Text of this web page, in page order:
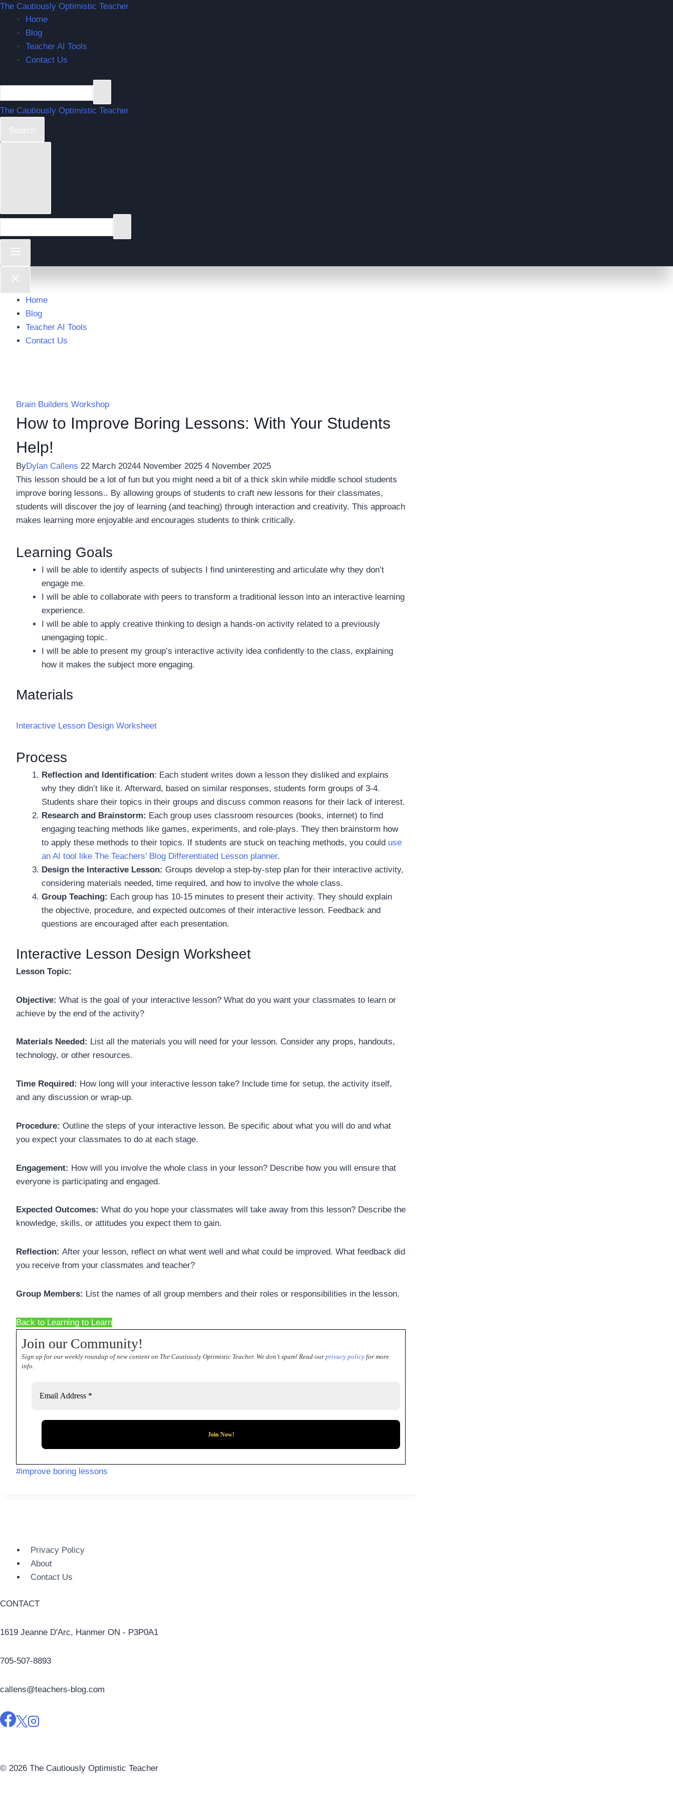
Skip
content
The Cautiously Optimistic Teacher
Home
Blog
Teacher AI Tools
Contact Us
The Cautiously Optimistic Teacher
Search
Home
Blog
Teacher AI Tools
Contact Us
Brain Builders Workshop
How to Improve Boring Lessons: With Your Students
Help!
ByDylan Callens 22 March 20244 November 2025 4 November 2025
This lesson should be a lot of fun but you might need a bit of a thick skin while middle school students
improve boring lessons.. By allowing groups of students to craft new lessons for their classmates,
students will discover the joy of learning (and teaching) through interaction and creativity. This approach
makes learning more enjoyable and encourages students to think critically.
Learning Goals
I will be able to identify aspects of subjects I find uninteresting and articulate why they don’t
engage me.
I will be able to collaborate with peers to transform a traditional lesson into an interactive learning
experience.
I will be able to apply creative thinking to design a hands-on activity related to a previously
unengaging topic.
I will be able to present my group’s interactive activity idea confidently to the class, explaining
how it makes the subject more engaging.
Materials
Interactive Lesson Design Worksheet
Process
Reflection and Identification: Each student writes down a lesson they disliked and explains
why they didn’t like it. Afterward, based on similar responses, students form groups of 3-4.
Students share their topics in their groups and discuss common reasons for their lack of interest.
Research and Brainstorm: Each group uses classroom resources (books, internet) to find
engaging teaching methods like games, experiments, and role-plays. They then brainstorm how
to apply these methods to their topics. If students are stuck on teaching methods, you could use
an AI tool like The Teachers’ Blog Differentiated Lesson planner.
Design the Interactive Lesson: Groups develop a step-by-step plan for their interactive activity,
considering materials needed, time required, and how to involve the whole class.
Group Teaching: Each group has 10-15 minutes to present their activity. They should explain
the objective, procedure, and expected outcomes of their interactive lesson. Feedback and
questions are encouraged after each presentation.
Interactive Lesson Design Worksheet
Lesson Topic:
Objective: What is the goal of your interactive lesson? What do you want your classmates to learn or
achieve by the end of the activity?
Materials Needed: List all the materials you will need for your lesson. Consider any props, handouts,
technology, or other resources.
Time Required: How long will your interactive lesson take? Include time for setup, the activity itself,
and any discussion or wrap-up.
Procedure: Outline the steps of your interactive lesson. Be specific about what you will do and what
you expect your classmates to do at each stage.
Engagement: How will you involve the whole class in your lesson? Describe how you will ensure that
everyone is participating and engaged.
Expected Outcomes: What do you hope your classmates will take away from this lesson? Describe the
knowledge, skills, or attitudes you expect them to gain.
Reflection: After your lesson, reflect on what went well and what could be improved. What feedback did
you receive from your classmates and teacher?
Group Members: List the names of all group members and their roles or responsibilities in the lesson.
Back to Learning to Learn
Join our Community!
Sign up for our weekly roundup of new content on The Cautiously Optimistic Teacher. We don’t spam! Read our privacy policy for more
info.
Post
#improve boring lessons
Privacy Policy
About
Contact Us
CONTACT
1619 Jeanne D'Arc, Hanmer ON - P3P0A1
705-507-8893
callens@teachers-blog.com
© 2026 The Cautiously Optimistic Teacher